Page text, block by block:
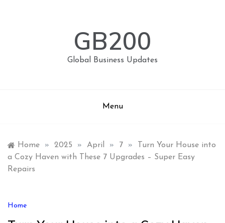
GB200
Global Business Updates
Menu
Home » 2025 » April » 7 »
Turn Your House into
a Cozy Haven with These 7 Upgrades – Super Easy
Repairs
Home